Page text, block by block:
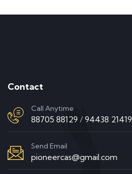
Contact
Call Anytime
88705 88129 / 94438 21419
Send Email
pioneercas@gmail.com